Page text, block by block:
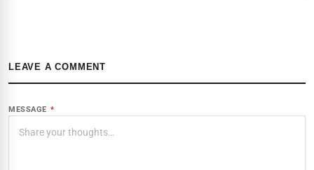
LEAVE A COMMENT
MESSAGE *